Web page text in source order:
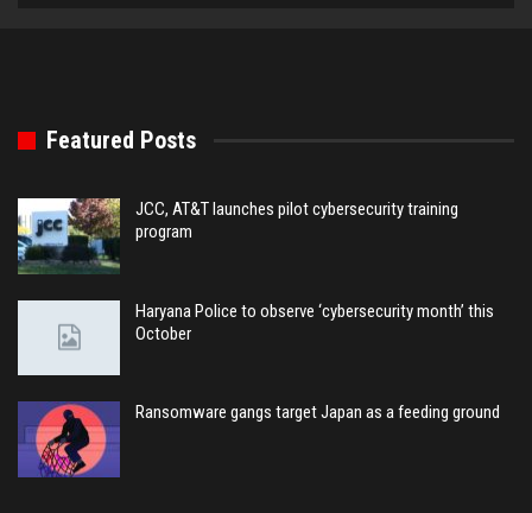
Featured Posts
JCC, AT&T launches pilot cybersecurity training
program
Haryana Police to observe ‘cybersecurity month’ this
October
Ransomware gangs target Japan as a feeding ground